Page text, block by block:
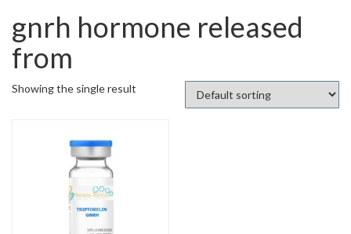
gnrh hormone released
from
Showing the single result